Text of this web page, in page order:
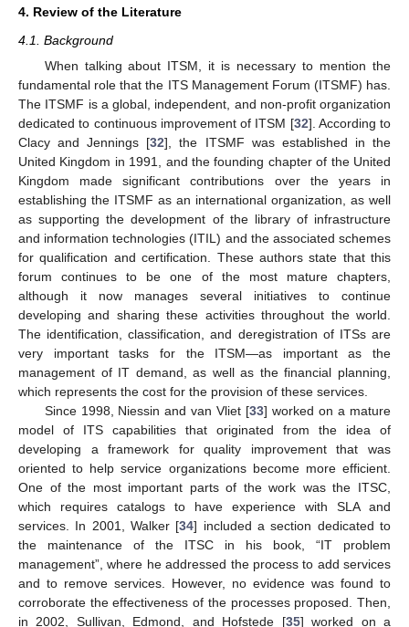
4. Review of the Literature
4.1. Background
When talking about ITSM, it is necessary to mention the
fundamental role that the ITS Management Forum (ITSMF) has.
The ITSMF is a global, independent, and non-profit organization
dedicated to continuous improvement of ITSM [32]. According to
Clacy and Jennings [32], the ITSMF was established in the
United Kingdom in 1991, and the founding chapter of the United
Kingdom made significant contributions over the years in
establishing the ITSMF as an international organization, as well
as supporting the development of the library of infrastructure
and information technologies (ITIL) and the associated schemes
for qualification and certification. These authors state that this
forum continues to be one of the most mature chapters,
although it now manages several initiatives to continue
developing and sharing these activities throughout the world.
The identification, classification, and deregistration of ITSs are
very important tasks for the ITSM—as important as the
management of IT demand, as well as the financial planning,
which represents the cost for the provision of these services.
Since 1998, Niessin and van Vliet [33] worked on a mature
model of ITS capabilities that originated from the idea of
developing a framework for quality improvement that was
oriented to help service organizations become more efficient.
One of the most important parts of the work was the ITSC,
which requires catalogs to have experience with SLA and
services. In 2001, Walker [34] included a section dedicated to
the maintenance of the ITSC in his book, “IT problem
management”, where he addressed the process to add services
and to remove services. However, no evidence was found to
corroborate the effectiveness of the processes proposed. Then,
in 2002, Sullivan, Edmond, and Hofstede [35] worked on a